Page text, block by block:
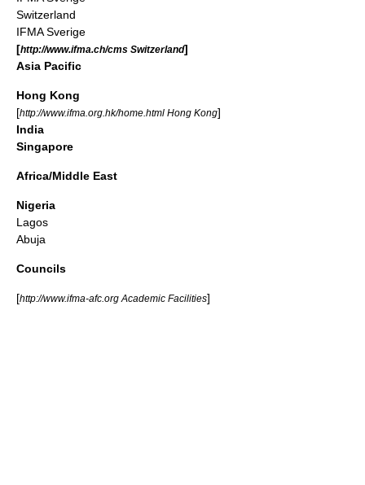
Switzerland
IFMA Sverige
[http://www.ifma.ch/cms Switzerland]
Asia Pacific
Hong Kong
[http://www.ifma.org.hk/home.html Hong Kong]
India
Singapore
Africa/Middle East
Nigeria
Lagos
Abuja
Councils
[http://www.ifma-afc.org Academic Facilities]